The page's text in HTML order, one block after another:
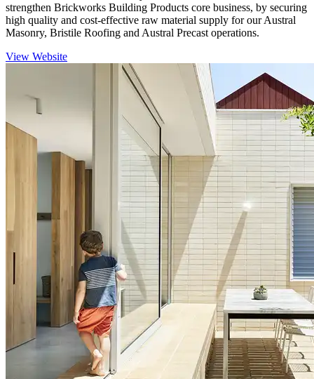
strengthen Brickworks Building Products core business, by securing
high quality and cost-effective raw material supply for our Austral
Masonry, Bristile Roofing and Austral Precast operations.
View Website